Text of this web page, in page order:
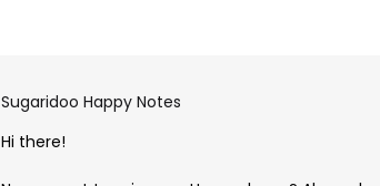
Sugaridoo Happy Notes
Hi there!